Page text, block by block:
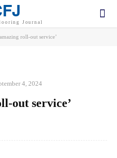
Journal
roll-out service’
4, 2024
out service’